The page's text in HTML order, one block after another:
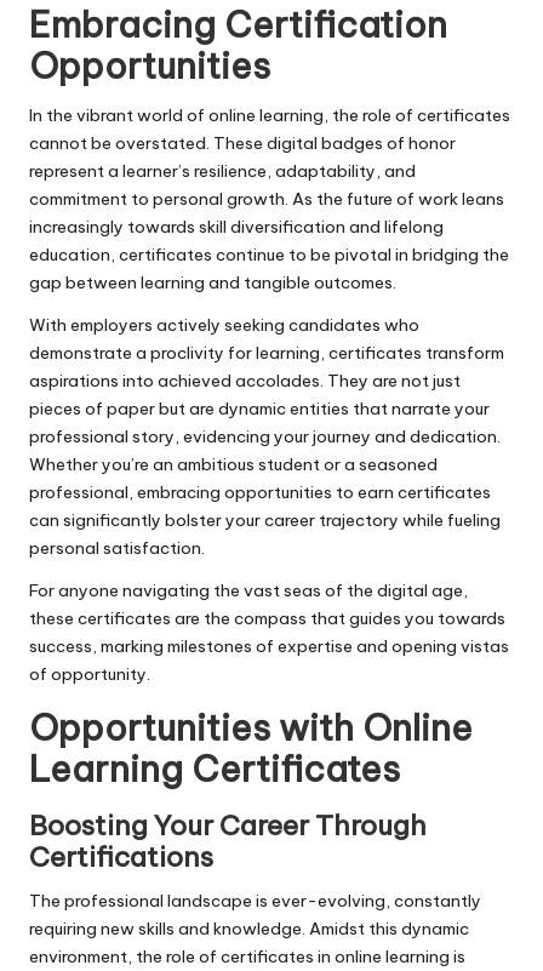
Embracing Certification
Opportunities
In the vibrant world of online learning, the role of certificates
cannot be overstated. These digital badges of honor
represent a learner’s resilience, adaptability, and
commitment to personal growth. As the future of work leans
increasingly towards skill diversification and lifelong
education, certificates continue to be pivotal in bridging the
gap between learning and tangible outcomes.
With employers actively seeking candidates who
demonstrate a proclivity for learning, certificates transform
aspirations into achieved accolades. They are not just
pieces of paper but are dynamic entities that narrate your
professional story, evidencing your journey and dedication.
Whether you’re an ambitious student or a seasoned
professional, embracing opportunities to earn certificates
can significantly bolster your career trajectory while fueling
personal satisfaction.
For anyone navigating the vast seas of the digital age,
these certificates are the compass that guides you towards
success, marking milestones of expertise and opening vistas
of opportunity.
Opportunities with Online
Learning Certificates
Boosting Your Career Through
Certifications
The professional landscape is ever-evolving, constantly
requiring new skills and knowledge. Amidst this dynamic
environment, the role of certificates in online learning is